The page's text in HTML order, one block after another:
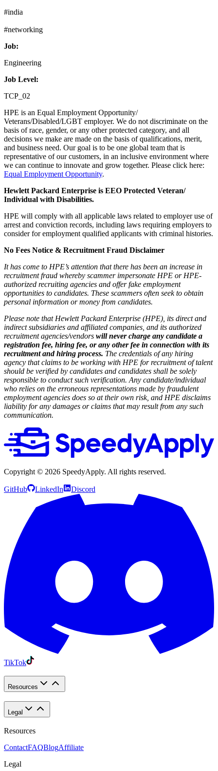
#india
#networking
Job:
Engineering
Job Level:
TCP_02
HPE is an Equal Employment Opportunity/
Veterans/Disabled/LGBT employer. We do not discriminate on the
basis of race, gender, or any other protected category, and all
decisions we make are made on the basis of qualifications, merit,
and business need. Our goal is to be one global team that is
representative of our customers, in an inclusive environment where
we can continue to innovate and grow together. Please click here:
Equal Employment Opportunity.
Hewlett Packard Enterprise is EEO Protected Veteran/
Individual with Disabilities.
HPE will comply with all applicable laws related to employer use of
arrest and conviction records, including laws requiring employers to
consider for employment qualified applicants with criminal histories.
No Fees Notice & Recruitment Fraud Disclaimer
It has come to HPE’s attention that there has been an increase in
recruitment fraud whereby scammer impersonate HPE or HPE-
authorized recruiting agencies and offer fake employment
opportunities to candidates. These scammers often seek to obtain
personal information or money from candidates.
Please note that Hewlett Packard Enterprise (HPE), its direct and
indirect subsidiaries and affiliated companies, and its authorized
recruitment agencies/vendors will never charge any candidate a
registration fee, hiring fee, or any other fee in connection with its
recruitment and hiring process. The credentials of any hiring
agency that claims to be working with HPE for recruitment of talent
should be verified by candidates and candidates shall be solely
responsible to conduct such verification. Any candidate/individual
who relies on the erroneous representations made by fraudulent
employment agencies does so at their own risk, and HPE disclaims
liability for any damages or claims that may result from any such
communication.
Copyright © 2026 SpeedyApply. All rights reserved.
GitHub LinkedIn Discord
TikTok
Resources
Legal
Resources
ContactFAQBlogAffiliate
Legal